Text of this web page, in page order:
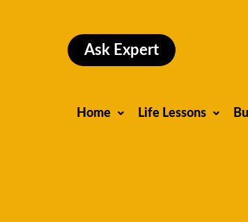
Ask Expert
Home Life Lessons